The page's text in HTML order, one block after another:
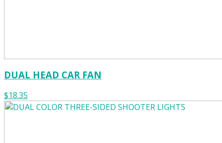
DUAL HEAD CAR FAN
$18.35